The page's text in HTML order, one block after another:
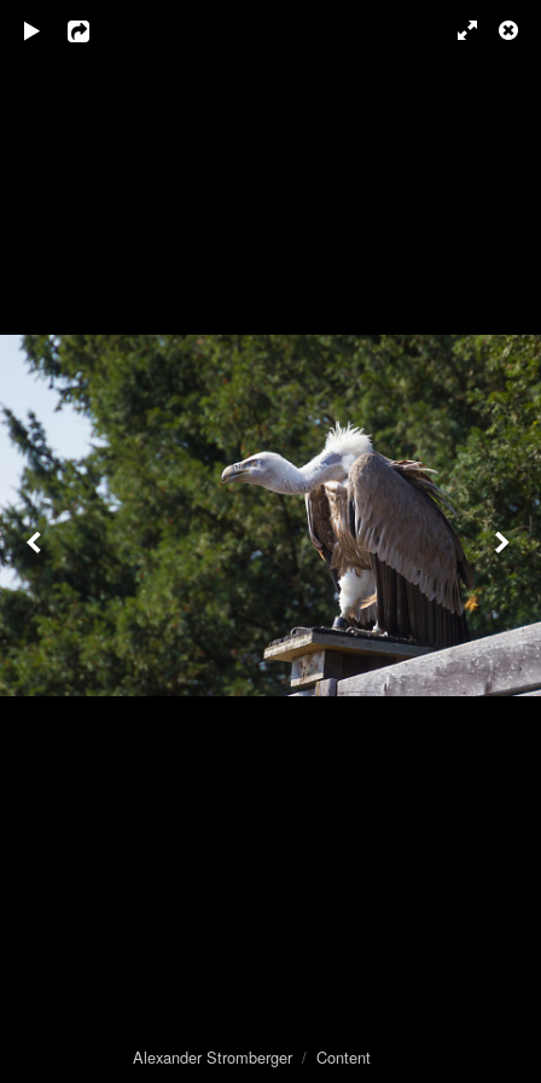
Alexander Stromberger/ Content